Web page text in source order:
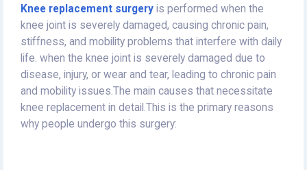
Knee replacement surgery is performed when the
knee joint is severely damaged, causing chronic pain,
stiffness, and mobility problems that interfere with daily
life. when the knee joint is severely damaged due to
disease, injury, or wear and tear, leading to chronic pain
and mobility issues.The main causes that necessitate
knee replacement in detail.This is the primary reasons
why people undergo this surgery: